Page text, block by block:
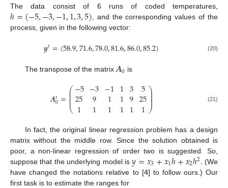
The data consist of 6 runs of coded temperatures,
ℎ=(−5,−3,−1,1,3,5) , and the corresponding values of the
process, given in the following vector:
𝒚𝑡=(58.9,71.6,78.0,81.6,86.0,85.2) (20)
The transpose of the matrix𝑨0 is
𝑨𝑡0=⎛
⎝
⎜
⎜
⎜⎜⎜−5
25
1
−3
9
1
−1
1
1
1
1
1
3
9
1
5
25
1
⎞
⎠
⎟
⎟⎟⎟
⎟ (21)
In fact, the original linear regression problem has a design
matrix without the middle row. Since the solution obtained is
poor, a non-linear regression of order two is suggested. So,
suppose that the underlying model is𝑦=𝑥3+𝑥1ℎ+𝑥2ℎ2. (We
have changed the notations relative to [4] to follow ours.) Our
first task is to estimate the ranges for